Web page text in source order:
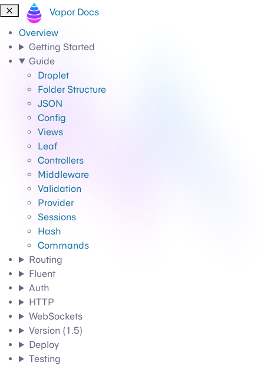
Vapor Docs
Overview
Getting Started
Guide
Droplet
Folder Structure
JSON
Config
Views
Leaf
Controllers
Middleware
Validation
Provider
Sessions
Hash
Commands
Routing
Fluent
Auth
HTTP
WebSockets
Version (1.5)
Deploy
Testing